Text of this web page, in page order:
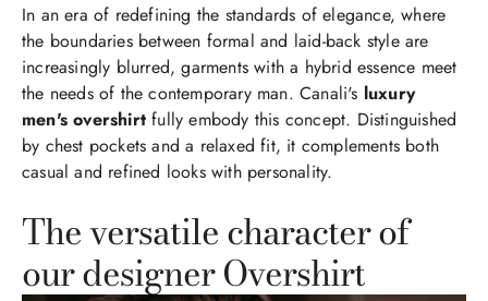
In an era of redefining the standards of elegance, where
the boundaries between formal and laid-back style are
increasingly blurred, garments with a hybrid essence meet
the needs of the contemporary man. Canali's luxury
men's overshirtfully embody this concept. Distinguished
by chest pockets and a relaxed fit, it complements both
casual and refined looks with personality.
The versatile character of
our designer Overshirt